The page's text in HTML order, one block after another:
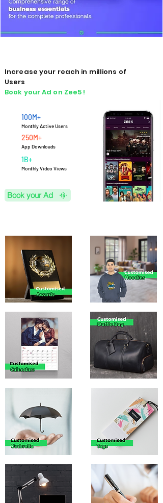
Increase your reach in millions of
Users
Book your Ad on Zee5 !
100M+
Monthly Active Users
250M+
App Downloads
1B+
Monthly Video Views
Book your Ad